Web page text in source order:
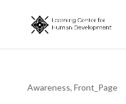
Awareness, Front_Page